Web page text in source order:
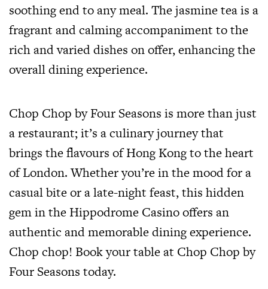
soothing end to any meal. The jasmine tea is a
fragrant and calming accompaniment to the
rich and varied dishes on offer, enhancing the
overall dining experience.
Chop Chop by Four Seasons is more than just
a restaurant; it’s a culinary journey that
brings the flavours of Hong Kong to the heart
of London. Whether you’re in the mood for a
casual bite or a late-night feast, this hidden
gem in the Hippodrome Casino offers an
authentic and memorable dining experience.
Chop chop! Book your table at Chop Chop by
Four Seasons today.